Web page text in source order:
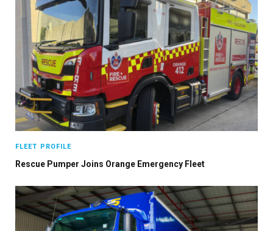
FLEET PROFILE
Rescue Pumper Joins Orange Emergency Fleet